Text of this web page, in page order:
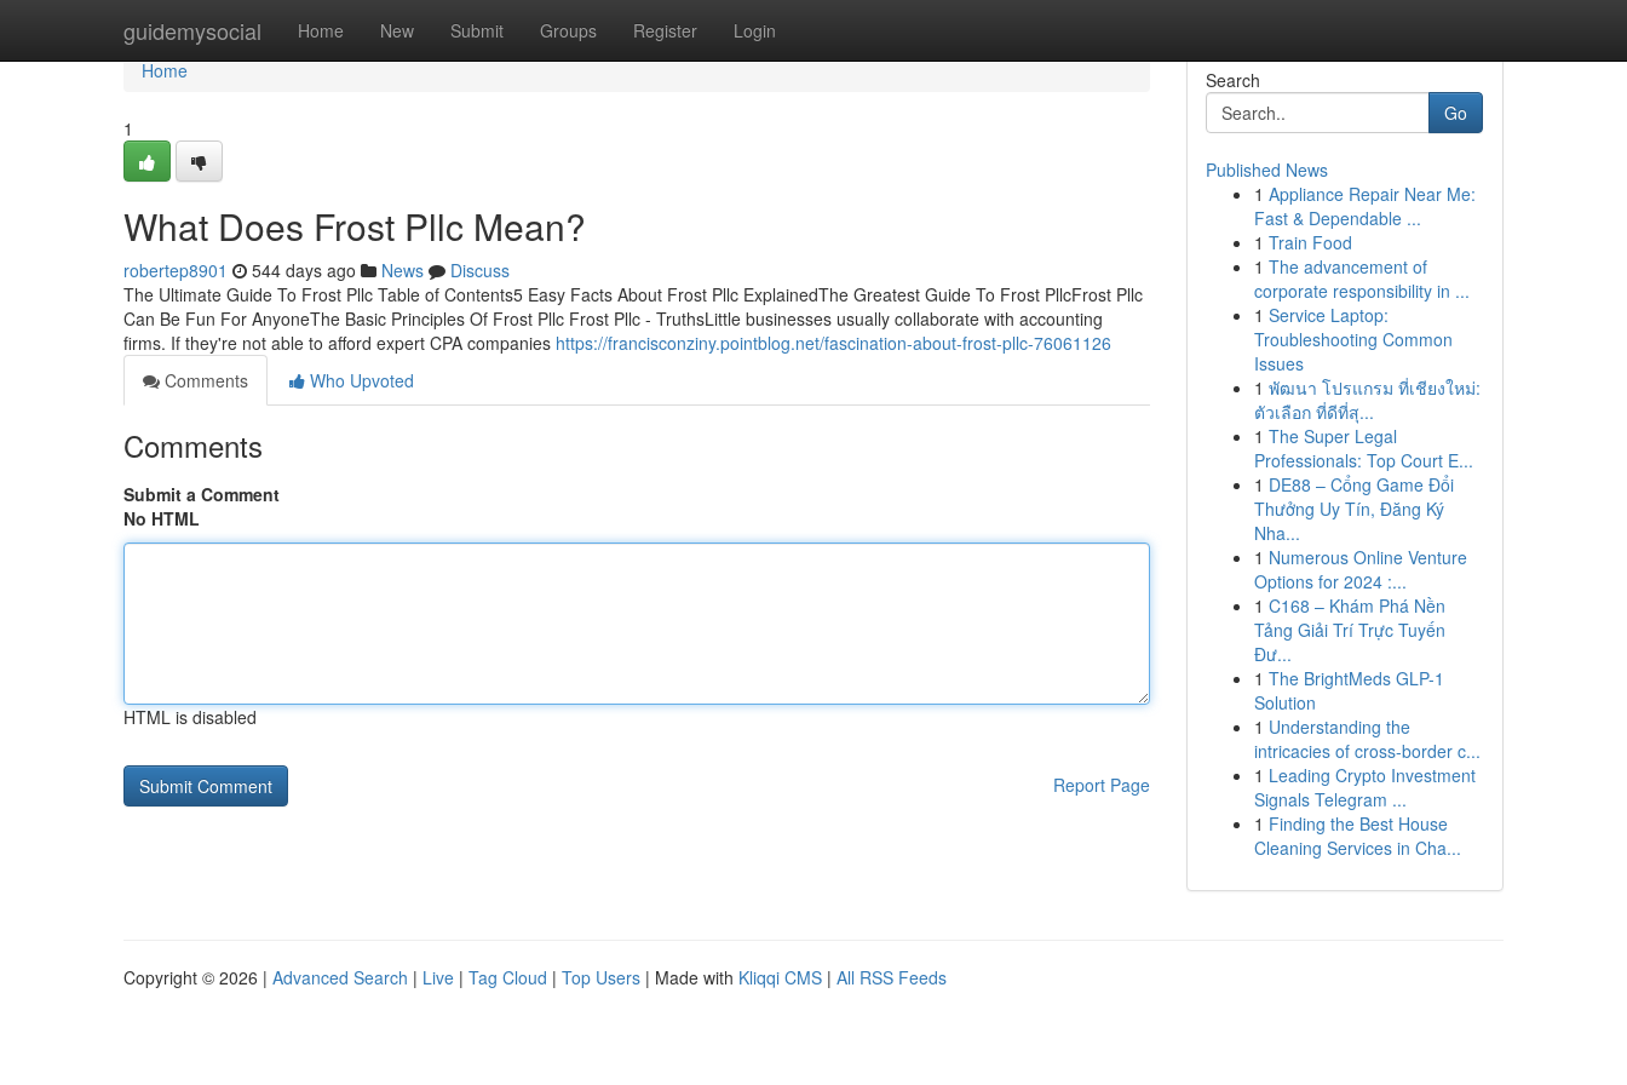
guidemysocial Home New Submit Groups Register Login
Home
Home
1
What Does Frost Pllc Mean?
robertep8901 544 days ago News
Discuss
The Ultimate Guide To Frost Pllc Table of Contents5 Easy Facts About Frost Pllc ExplainedThe Greatest Guide To Frost PllcFrost Pllc
Can Be Fun For AnyoneThe Basic Principles Of Frost Pllc Frost Pllc - TruthsLittle businesses usually collaborate with accounting
firms. If they're not able to afford expert CPA companies https://francisconziny.pointblog.net/fascination-about-frost-pllc-76061126
Comments
Who Upvoted
Comments
Submit a Comment
No HTML
HTML is disabled
Report Page
Search
Go
Published News
1 Appliance Repair Near Me:
Fast & Dependable ...
1 Train Food
1 The advancement of
corporate responsibility in ...
1 Service Laptop:
Troubleshooting Common
Issues
1 พัฒนา โปรแกรม ที่เชียงใหม่:
ตัวเลือก ที่ดีที่สุ...
1 The Super Legal
Professionals: Top Court E...
1 DE88 – Cổng Game Đổi
Thưởng Uy Tín, Đăng Ký
Nha...
1 Numerous Online Venture
Options for 2024 :...
1 C168 – Khám Phá Nền
Tảng Giải Trí Trực Tuyến
Đư...
1 The BrightMeds GLP-1
Solution
1 Understanding the
intricacies of cross-border c...
1 Leading Crypto Investment
Signals Telegram ...
1 Finding the Best House
Cleaning Services in Cha...
Copyright © 2026 | Advanced Search | Live | Tag Cloud | Top Users | Made with Kliqqi CMS | All RSS Feeds